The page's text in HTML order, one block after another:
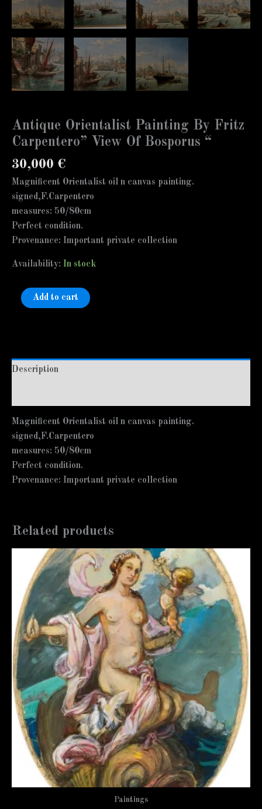
Antique Orientalist Painting By Fritz
Carpentero” View Of Bosporus “
30,000 €
Magnificent Orientalist oil n canvas painting.
signed,F.Carpentero
measures: 50/80cm
Perfect condition.
Provenance: Important private collection
Availability: In stock
Add to cart
Description
Magnificent Orientalist oil n canvas painting.
signed,F.Carpentero
measures: 50/80cm
Perfect condition.
Provenance: Important private collection
Related products
Paintings